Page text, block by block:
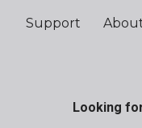
Support
Looking